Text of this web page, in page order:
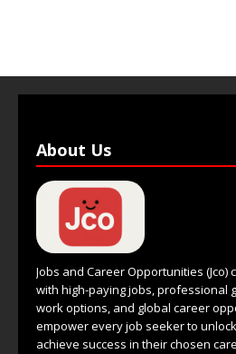
About Us
Jobs and Career Opportunities (Jco)
with high-paying jobs, professional
work options, and global career
empower every job seeker to
achieve success in their chosen